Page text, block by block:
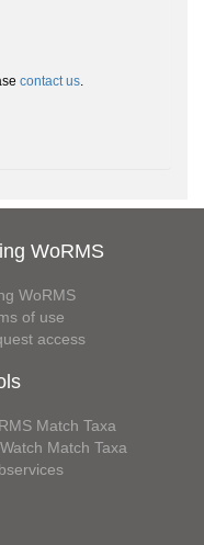
contact us.
WoRMS
WoRMS
of use
access
Match Taxa
Match Taxa